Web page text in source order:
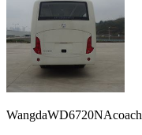
WangdaWD6720NAcoach